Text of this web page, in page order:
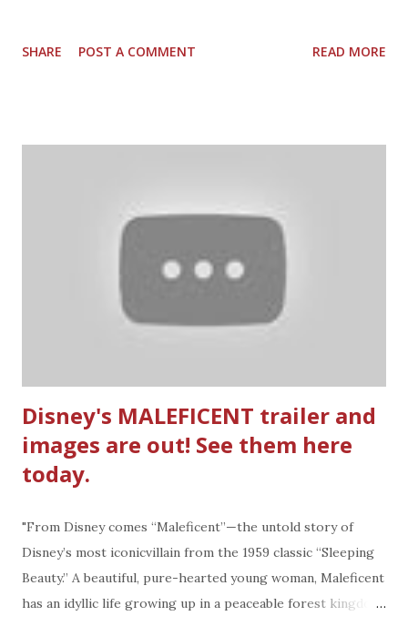
SHARE POST A COMMENT READ MORE
Disney's MALEFICENT trailer and
images are out! See them here
today.
"From Disney comes “Maleficent”—the untold story of
Disney’s most iconicvillain from the 1959 classic “Sleeping
Beauty.” A beautiful, pure-hearted young woman, Maleficent
has an idyllic life growing up in a peaceable forest kingdom,